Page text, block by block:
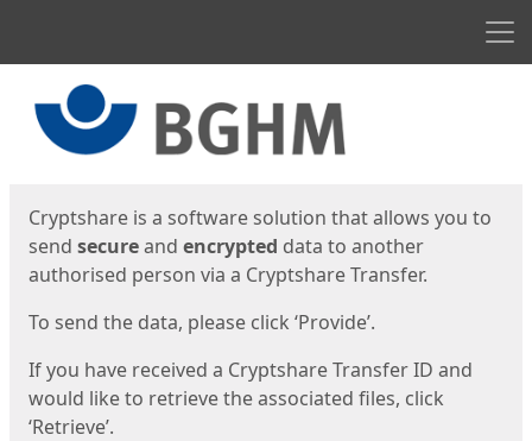
Cryptshare is a software solution that allows you to
send secureand encrypted data to another
authorised person via a Cryptshare Transfer.
To send the data, please click ‘Provide’.
If you have received a Cryptshare Transfer ID and
would like to retrieve the associated files, click
‘Retrieve’.